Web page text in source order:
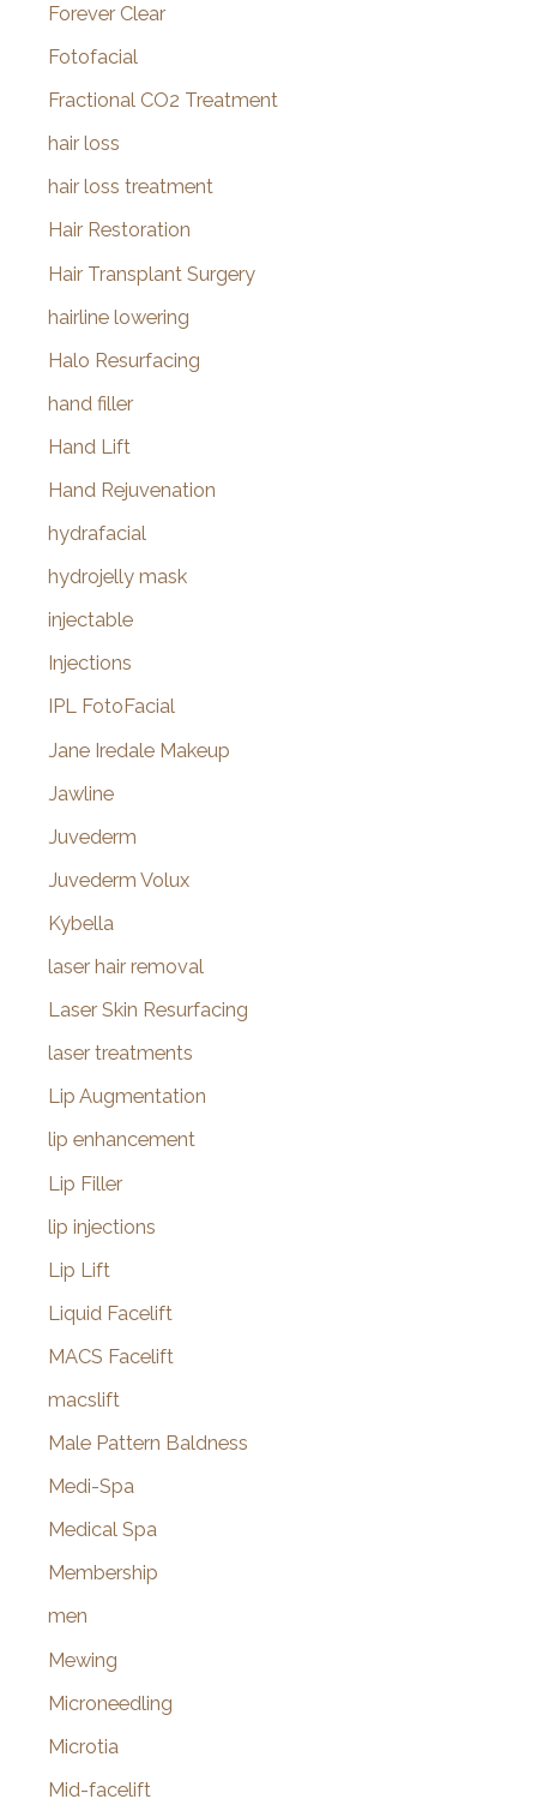
Forever Clear
Fotofacial
Fractional CO2 Treatment
hair loss
hair loss treatment
Hair Restoration
Hair Transplant Surgery
hairline lowering
Halo Resurfacing
hand filler
Hand Lift
Hand Rejuvenation
hydrafacial
hydrojelly mask
injectable
Injections
IPL FotoFacial
Jane Iredale Makeup
Jawline
Juvederm
Juvederm Volux
Kybella
laser hair removal
Laser Skin Resurfacing
laser treatments
Lip Augmentation
lip enhancement
Lip Filler
lip injections
Lip Lift
Liquid Facelift
MACS Facelift
macslift
Male Pattern Baldness
Medi-Spa
Medical Spa
Membership
men
Mewing
Microneedling
Microtia
Mid-facelift